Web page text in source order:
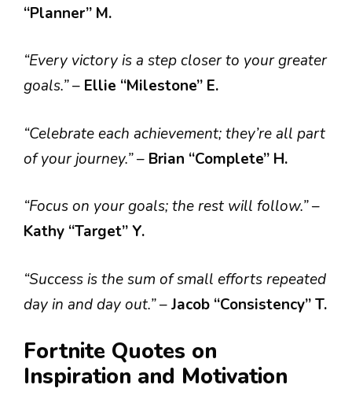
“Planner” M.
“Every victory is a step closer to your greater
goals.”– Ellie “Milestone” E.
“Celebrate each achievement; they’re all part
of your journey.”– Brian “Complete” H.
“Focus on your goals; the rest will follow.”–
Kathy “Target” Y.
“Success is the sum of small efforts repeated
day in and day out.”–Jacob “Consistency” T.
Fortnite Quotes on
Inspiration and Motivation